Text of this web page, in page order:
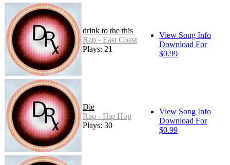
drink to the this
Rap - East Coast
Plays: 21
View Song Info
Download For
$0.99
Die
Rap - Hip Hop
Plays: 30
View Song Info
Download For
$0.99